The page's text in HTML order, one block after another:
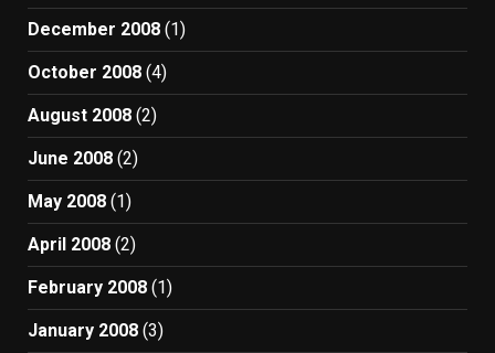
December 2008 (1)
October 2008 (4)
August 2008 (2)
June 2008 (2)
May 2008 (1)
April 2008 (2)
February 2008 (1)
January 2008 (3)